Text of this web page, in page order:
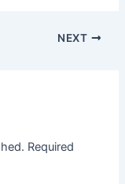
NEXT
Required